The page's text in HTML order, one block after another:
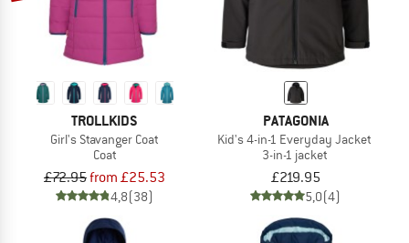
TROLLKIDS
Girl's Stavanger Coat
Coat
£72.95from £25.53
4,8(38)
PATAGONIA
Kid's 4-in-1 Everyday Jacket
3-in-1 jacket
£219.95
5,0(4)